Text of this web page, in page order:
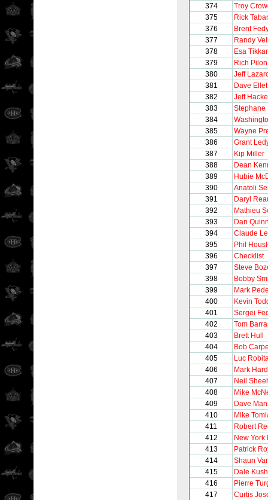
374
Troy
375
Rick
376
Brent
377
Randy
378
Esa
379
Rich Pilon
380
Jeff
381
Dave
382
Jeff
383
Stephane
384
385
Wayne
386
Grant
387
Kip Miller
388
Dean
389
Hubie
390
Anatoli
391
Daryl
392
Mathieu
393
Dan
394
Claude
395
Phil
396
Checklist
397
Steve
398
Bobby
399
Mark
400
Kevin
401
Sergei
402
Tom
403
Brett Hull
404
Bob
405
Luc
406
Mark
407
Neil
408
Mike
409
Dave
410
Mike
411
Robert
412
New York
413
Patrick
414
Shaun
415
Dale
416
Pierre
417
Curtis